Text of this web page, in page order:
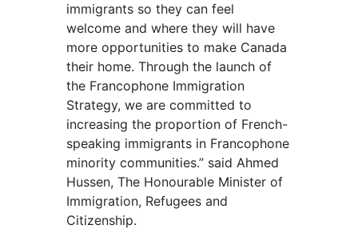
immigrants so they can feel
welcome and where they will have
more opportunities to make Canada
their home. Through the launch of
the Francophone Immigration
Strategy, we are committed to
increasing the proportion of French-
speaking immigrants in Francophone
minority communities.” said Ahmed
Hussen, The Honourable Minister of
Immigration, Refugees and
Citizenship.